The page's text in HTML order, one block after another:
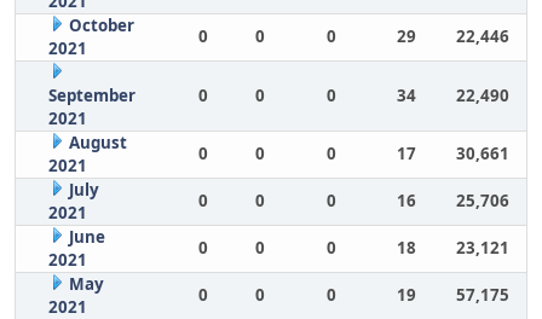
October
2021
0 0 0 29 22,446
September
2021
0 0 0 34 22,490
August
2021
0 0 0 17
30,661
July
2021
0 0 0 16
25,706
June
2021
0 0 0 18
23,121
May
2021
0 0 0 19
57,175